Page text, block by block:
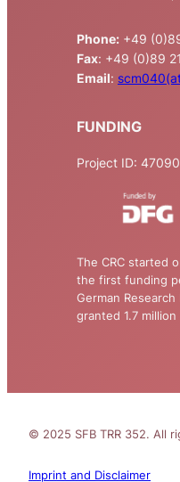
Phone: +49
Fax: +49 (0)89
Email:
FUNDING
Project ID:
The CRC started
the first funding
German
granted 1.7
© 2025 SFB TRR 352. All
Imprint and Disclaimer